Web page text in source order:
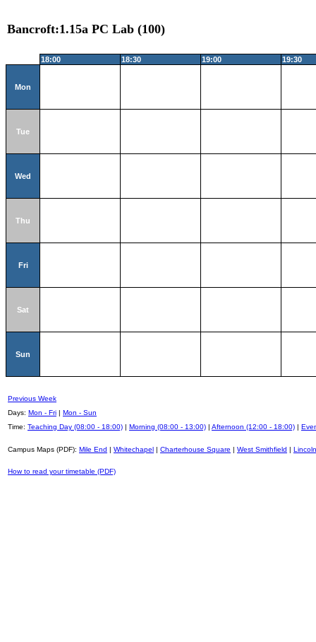
Bancroft:1.15a PC Lab (100)
18:00 18:30 19:00 19:30
Mon
Tue
Wed
Thu
Fri
Sat
Sun
Previous Week
Days: Mon - Fri | Mon - Sun
Time: Teaching Day (08:00 - 18:00) | Morning (08:00 - 13:00) | Afternoon (12:00 - 18:00) |
Campus Maps (PDF): Mile End | Whitechapel | Charterhouse Square | West Smithfield |
How to read your timetable (PDF)